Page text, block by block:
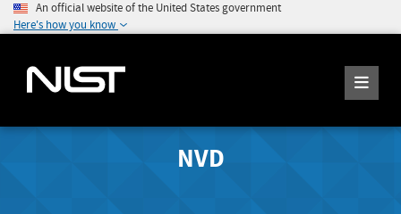
An official website of the United States government
Here's how you know
NVD